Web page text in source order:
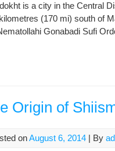
is a city in the Central
(170 mi) south of
Gonabadi Sufi
Origin of
onAugust 6, 2014 | By